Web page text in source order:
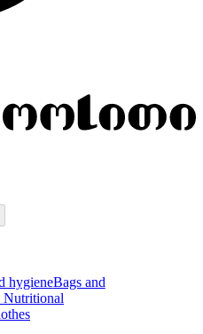
hygieneBags and
Nutritional